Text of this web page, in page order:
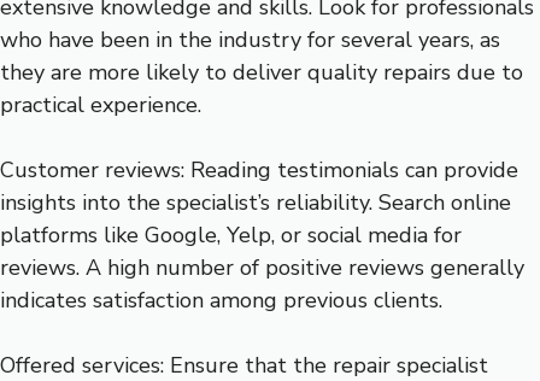
extensive knowledge and skills. Look for professionals
who have been in the industry for several years, as
they are more likely to deliver quality repairs due to
practical experience.
Customer reviews: Reading testimonials can provide
insights into the specialist’s reliability. Search online
platforms like Google, Yelp, or social media for
reviews. A high number of positive reviews generally
indicates satisfaction among previous clients.
Offered services: Ensure that the repair specialist